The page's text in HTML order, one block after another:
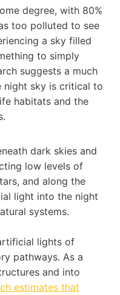
degree, with 80%
too polluted to see
a sky filled
to simply
suggests a much
night sky is critical to
habitats and the
dark skies and
low levels of
and along the
light into the night
systems.
lights of
pathways. As a
and into
estimates that